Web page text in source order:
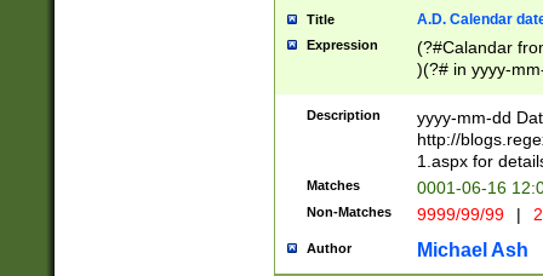
Title A.D. Calendar
Expression
(?#Calandar
)(?# in yyyy-
4]))|(?#Missing
9]|1[0-3]))(?#or
missing days
one or the
beginning a the
(?'sep'[-./
check for valid
Description
yyyy-mm-dd
http://
1.aspx for
Matches 0001-06-16
Non-Matches 9999/99/99 |
Author Michael Ash